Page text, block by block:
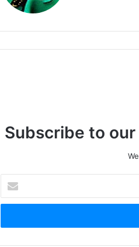
Subscribe to
your
Email